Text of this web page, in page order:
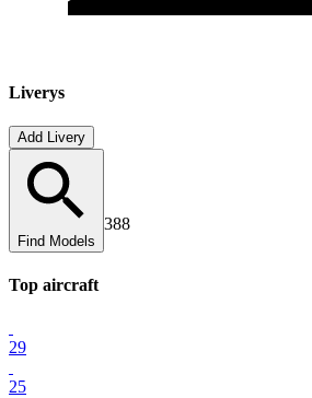
Liverys
Add Livery
Find Models
388
Top aircraft
29
25